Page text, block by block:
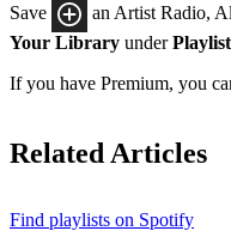
Save
an Artist Radio,
Your Library under
If you have Premium, you
Related Articles
Find playlists on Spotify